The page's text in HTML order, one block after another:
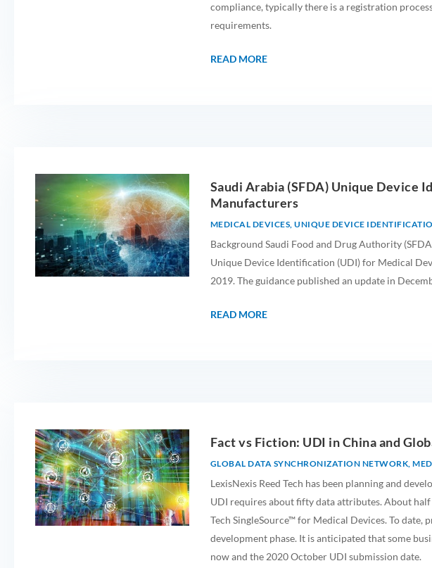
compliance, typically there is a registration
requirements.
READ MORE
Saudi Arabia (SFDA) Unique Device
Manufacturers
MEDICAL DEVICES,UNIQUE DEVICE
Background Saudi Food and Drug Authority
Unique Device Identification (UDI) for Medical
2019. The guidance published an update in
READ MORE
Fact vs Fiction: UDI in China and
GLOBAL DATA SYNCHRONIZATION NETWORK,
LexisNexis Reed Tech has been planning and
UDI requires about fifty data attributes. About
Tech SingleSource™ for Medical Devices. To date,
development phase. It is anticipated that some
now and the 2020 October UDI submission date.